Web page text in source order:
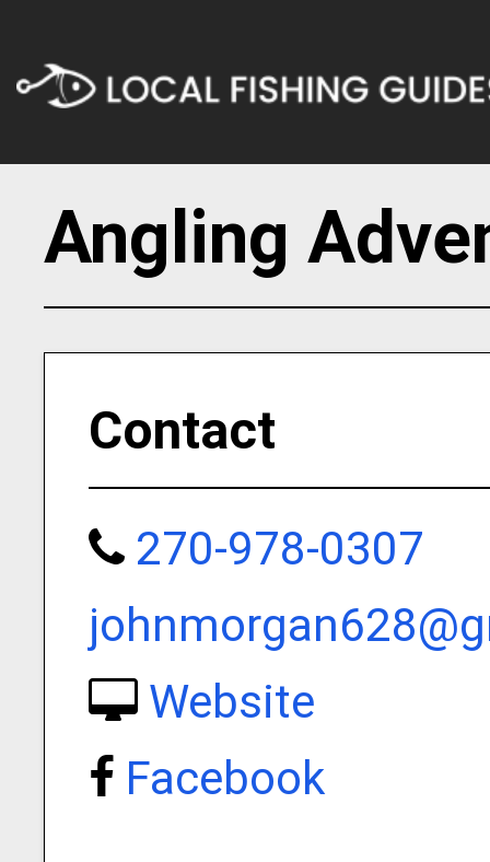
Angling
Contact
270-978-0307
Website
Facebook